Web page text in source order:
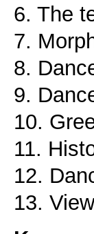
6. The
7.
8.
9.
10.
11.
12.
13.